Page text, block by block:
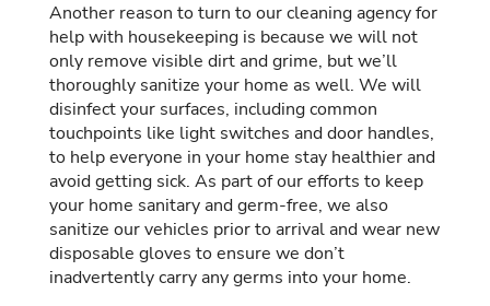
Another reason to turn to our cleaning agency for
help with housekeeping is because we will not
only remove visible dirt and grime, but we’ll
thoroughly sanitize your home as well. We will
disinfect your surfaces, including common
touchpoints like light switches and door handles,
to help everyone in your home stay healthier and
avoid getting sick. As part of our efforts to keep
your home sanitary and germ-free, we also
sanitize our vehicles prior to arrival and wear new
disposable gloves to ensure we don’t
inadvertently carry any germs into your home.